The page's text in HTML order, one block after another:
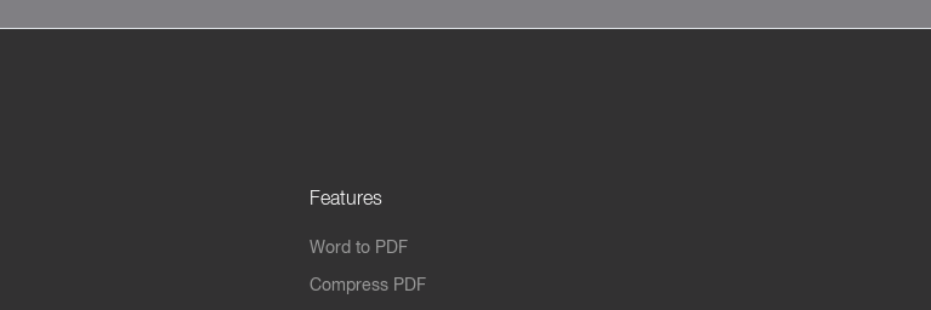
Features
Word to PDF
Compress PDF